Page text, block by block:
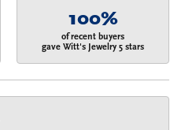
100%
of recent buyers
gave Witt's Jewelry 5 stars